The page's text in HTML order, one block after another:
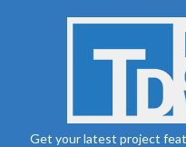
Get your latest project